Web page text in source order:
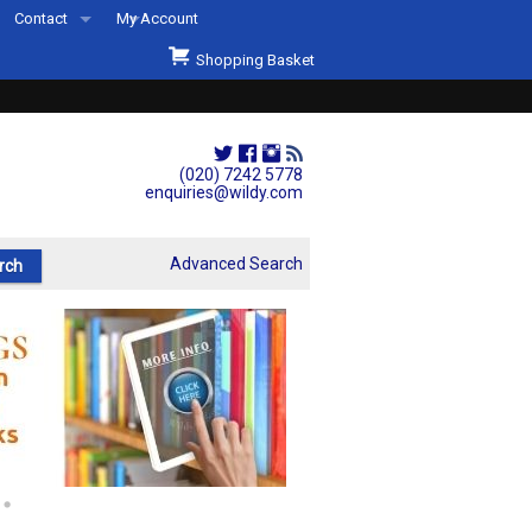
(020) 7242 5778
enquiries@wildy.com
Contact
Second Hand Sets & Books
Events
My Account
Shopping Basket
Advanced Search